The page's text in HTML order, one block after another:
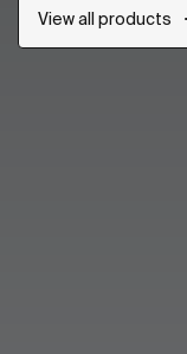
View all products